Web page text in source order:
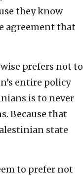
they know
agreement that
prefers not to
entire policy
is to never
Because that
state
to prefer not